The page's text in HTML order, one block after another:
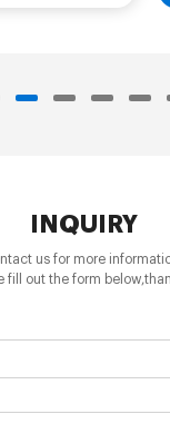
INQUIRY
us for more
fill out the form